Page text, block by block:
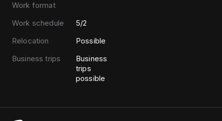
Work format
Work schedule
5/2
Relocation
Possible
Business trips
Business
trips
possible